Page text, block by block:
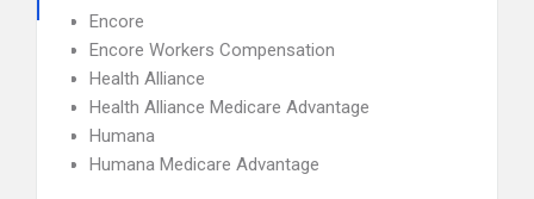
Encore
Encore Workers Compensation
Health Alliance
Health Alliance Medicare Advantage
Humana
Humana Medicare Advantage